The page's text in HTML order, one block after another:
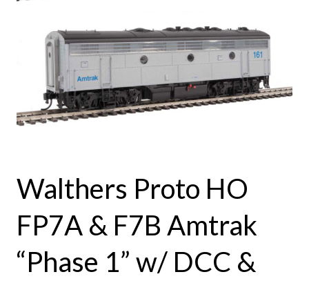
Walthers Proto HO
FP7A & F7B Amtrak
“Phase 1” w/ DCC &